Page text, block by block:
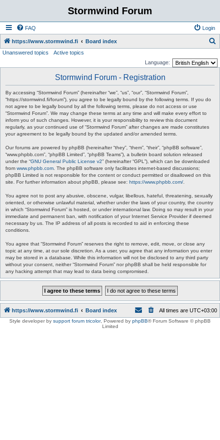
Stormwind Forum
FAQ Login
https://www.stormwind.fi Board index
Unanswered topics
Active topics
Language:
Stormwind Forum - Registration
By accessing “Stormwind Forum” (hereinafter “we”, “us”, “our”, “Stormwind Forum”,
“https://stormwind.fi/forum”), you agree to be legally bound by the following terms. If you do
not agree to be legally bound by all the following terms, please do not access or use
“Stormwind Forum”. We may change these terms at any time and will make every effort to
inform you of such changes. However, it is your responsibility to review this document
regularly, as your continued use of “Stormwind Forum” after changes are made constitutes
your agreement to be legally bound by the updated and/or amended terms.
Our forums are powered by phpBB (hereinafter “they”, “them”, “their”, “phpBB software”,
“www.phpbb.com”, “phpBB Limited”, “phpBB Teams”), a bulletin board solution released
under the “GNU General Public License v2” (hereinafter “GPL”), which can be downloaded
from www.phpbb.com . The phpBB software only facilitates internet-based discussions;
phpBB Limited is not responsible for the content or conduct permitted or disallowed on this
site. For further information about phpBB, please see: https://www.phpbb.com/
You agree not to post any abusive, obscene, vulgar, libellous, hateful, threatening, sexually
oriented, or otherwise unlawful material, whether under the laws of your country, the country
in which “Stormwind Forum” is hosted, or under international law. Doing so may result in your
immediate and permanent ban, with notification of your Internet Service Provider if deemed
necessary by us. The IP address of all posts is recorded to aid in enforcing these
conditions.
You agree that “Stormwind Forum” reserves the right to remove, edit, move, or close any
topic at any time, at our sole discretion. As a user, you agree that any information you enter
may be stored in a database. While this information will not be disclosed to any third party
without your consent, neither “Stormwind Forum” nor phpBB shall be held responsible for
any hacking attempt that may lead to data being compromised.
https://www.stormwind.fi Board index All times are UTC+03:00
Style developer by support forum tricolor, Powered by phpBB® Forum Software © phpBB
Limited